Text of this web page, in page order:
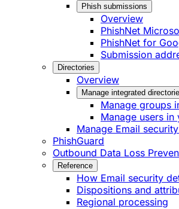
Phish submissions
Overview
PhishNet
PhishNet for
Submission
Directories
Overview
Manage integrated
Manage groups
Manage users
Manage Email
PhishGuard
Outbound Data Loss
Reference
How Email security
Dispositions and
Regional processing